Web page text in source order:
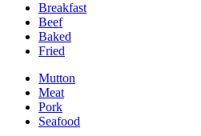
Breakfast
Beef
Baked
Fried
Mutton
Meat
Pork
Seafood